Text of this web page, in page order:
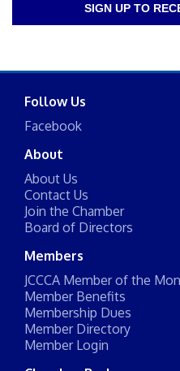
SIGN UP TO
Follow Us
Facebook
About
About Us
Contact Us
Join the Chamber
Board of Directors
Members
JCCCA Member of the
Member Benefits
Membership Dues
Member Directory
Member Login